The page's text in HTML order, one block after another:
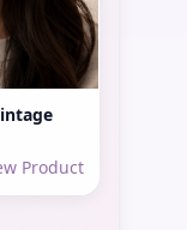
Product